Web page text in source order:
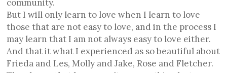
community.
But I will only learn to love when I learn to love
those that are not easy to love, and in the process I
may learn that I am not always easy to love either.
And that it what I experienced as so beautiful about
Frieda and Les, Molly and Jake, Rose and Fletcher.